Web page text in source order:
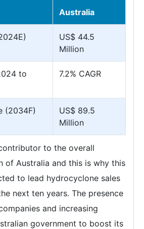
Australia
US$ 44.5
Million
to
7.2% CAGR
(2034F)
US$ 89.5
Million
to the overall
of Australia and this is why this
to lead hydrocyclone sales
next ten years. The presence
and increasing
government to boost its